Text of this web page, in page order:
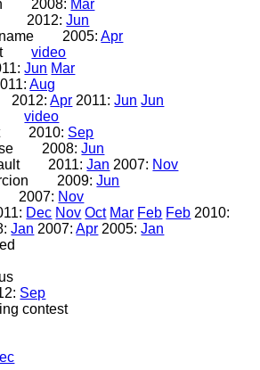
2008: Mar
2012:Jun
2005:Apr
video
Jun Mar
Aug
2012:Apr 2011:Jun Jun
video
2010: Sep
2008:Jun
2011:Jan 2007: Nov
2009:Jun
2007: Nov
Dec Nov Oct Mar Feb Feb 2010:
Jan 2007:Apr 2005:Jan
Sep
contest